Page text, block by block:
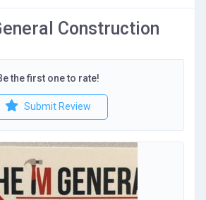
Construction
the first one to rate!
Submit Review